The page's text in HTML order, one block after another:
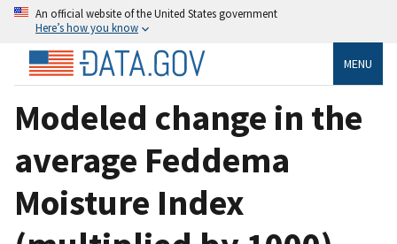
An official website of the United States government
Here’s how you know
MENU
Modeled change in the
average Feddema
Moisture Index